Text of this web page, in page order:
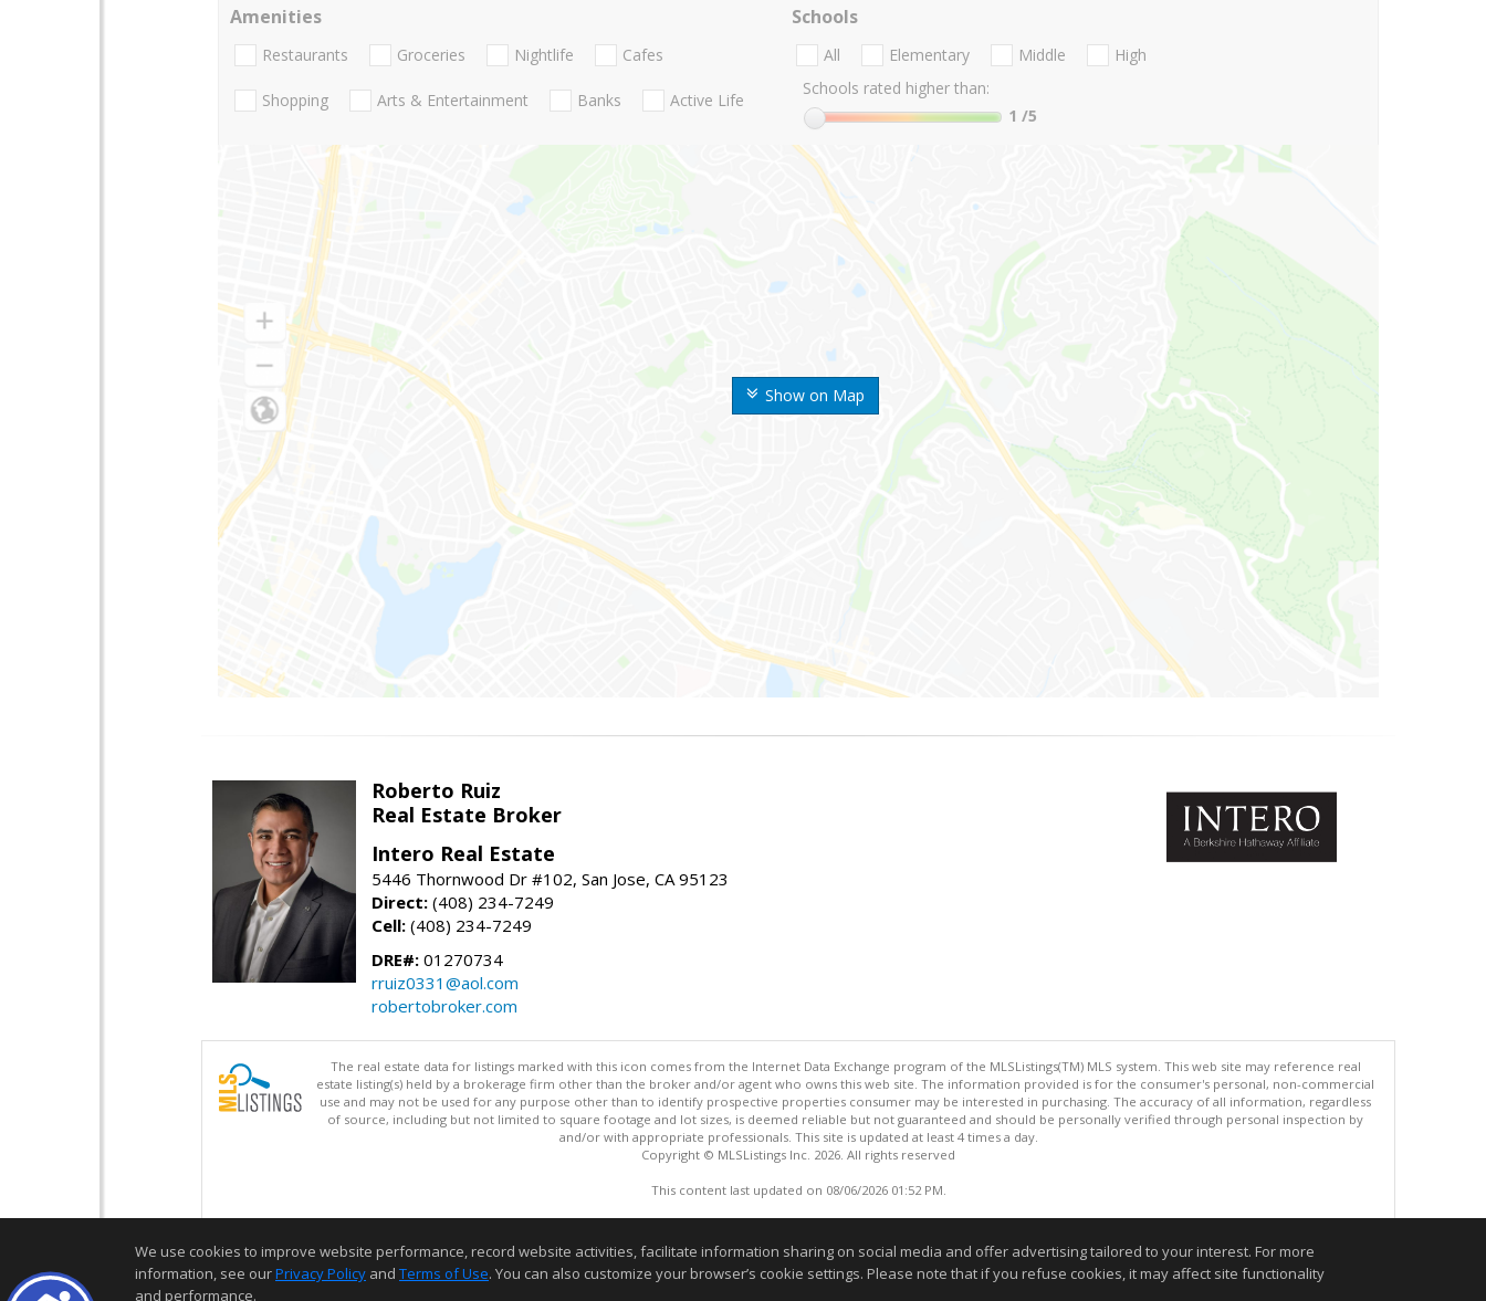
Show on Map
Amenities
Restaurants Groceries Nightlife Cafes
Shopping Arts & Entertainment Banks Active Life
Schools
All Elementary Middle
High
Schools rated higher than:
1 /5
Roberto Ruiz
Real Estate Broker
Intero Real Estate
5446 Thornwood Dr #102, San Jose, CA 95123
Direct: (408) 234-7249
Cell: (408) 234-7249
DRE#: 01270734
rruiz0331@aol.com
robertobroker.com
The real estate data for listings marked with this icon comes from the Internet Data Exchange program of the MLSListings(TM) MLS system. This web site may reference real
estate listing(s) held by a brokerage firm other than the broker and/or agent who owns this web site. The information provided is for the consumer's personal, non-commercial
use and may not be used for any purpose other than to identify prospective properties consumer may be interested in purchasing. The accuracy of all information, regardless
of source, including but not limited to square footage and lot sizes, is deemed reliable but not guaranteed and should be personally verified through personal inspection by
and/or with appropriate professionals. This site is updated at least 4 times a day.
Copyright © MLSListings Inc. 2026. All rights reserved
This content last updated on 08/06/2026 01:52 PM.
We use cookies to improve website performance, record website activities, facilitate information sharing on social media and offer advertising tailored to your interest. For more
information, see ourPrivacy Policy and Terms of Use. You can also customize your browser’s cookie settings. Please note that if you refuse cookies, it may affect site functionality
and performance.